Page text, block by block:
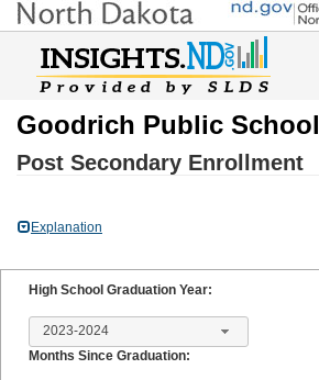
Goodrich Public
Post Secondary Enrollment
Explanation
High School Graduation Year:
2023-2024
Months Since Graduation: